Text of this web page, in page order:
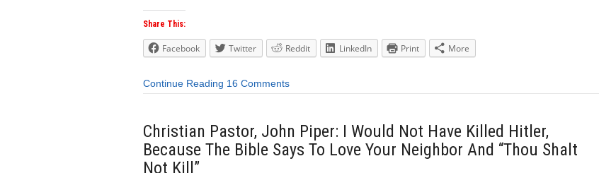
Share This:
Facebook Twitter Reddit LinkedIn Print More
Continue Reading 16 Comments
Christian Pastor, John Piper: I Would Not Have Killed Hitler,
Because The Bible Says To Love Your Neighbor And “Thou Shalt
Not Kill”